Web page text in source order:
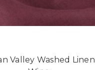
Valley Washed Linen